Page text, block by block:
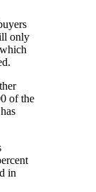
only
of the
in